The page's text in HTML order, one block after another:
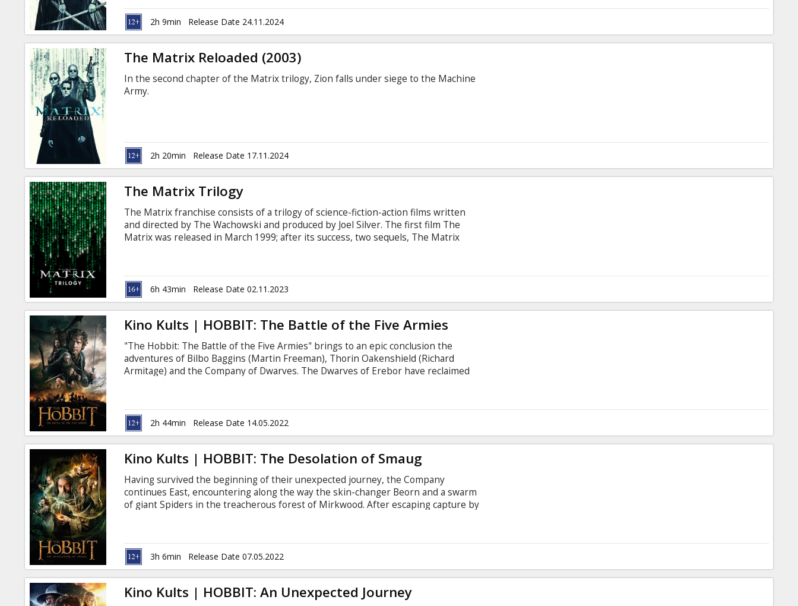
English with subtitles in Latvian and Russian.
2h 9min Release Date 24.11.2024
The Matrix Reloaded (2003)
In the second chapter of the Matrix trilogy, Zion falls under siege to the Machine
Army.
2h 20min Release Date 17.11.2024
The Matrix Trilogy
The Matrix franchise consists of a trilogy of science-fiction-action films written
and directed by The Wachowski and produced by Joel Silver. The first film The
Matrix was released in March 1999; after its success, two sequels, The Matrix
religious ideas. Other influences include mythology, anime, and Hong Kong action
films (particularly "heroic bloodshed" and martial arts movies). Movie in English
with subtitles in Latvian and Russian.
6h 43min Release Date 02.11.2023
Kino Kults | HOBBIT: The Battle of the Five Armies
"The Hobbit: The Battle of the Five Armies" brings to an epic conclusion the
adventures of Bilbo Baggins (Martin Freeman), Thorin Oakenshield (Richard
Armitage) and the Company of Dwarves. The Dwarves of Erebor have reclaimed
children of Lake-town. For the first time ever, the film will be presented in it's
"Extended" version with new scenes previously unseen in movie theatres.
2h 44min Release Date 14.05.2022
Kino Kults | HOBBIT: The Desolation of Smaug
Having survived the beginning of their unexpected journey, the Company
continues East, encountering along the way the skin-changer Beorn and a swarm
of giant Spiders in the treacherous forest of Mirkwood. After escaping capture by
creature more terrifying than any other, the Dragon Smaug. For the first time
ever, the film will be presented in it's "Extended" version with new scenes
previously unseen in movie theatres.
3h 6min Release Date 07.05.2022
Kino Kults | HOBBIT: An Unexpected Journey